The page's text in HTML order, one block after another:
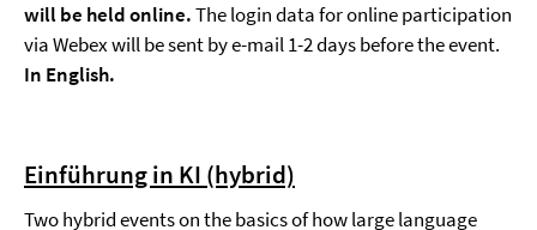
will be held online.The login data for online participation
via Webex will be sent by e-mail 1-2 days before the event.
In English.
Einführung in KI (hybrid)
Two hybrid events on the basics of how large language